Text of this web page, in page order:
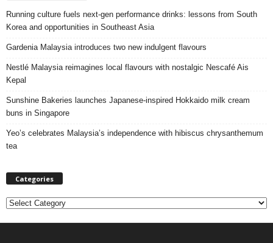
Running culture fuels next‑gen performance drinks: lessons from South
Korea and opportunities in Southeast Asia
Gardenia Malaysia introduces two new indulgent flavours
Nestlé Malaysia reimagines local flavours with nostalgic Nescafé Ais
Kepal
Sunshine Bakeries launches Japanese‑inspired Hokkaido milk cream
buns in Singapore
Yeo’s celebrates Malaysia’s independence with hibiscus chrysanthemum
tea
Categories
C